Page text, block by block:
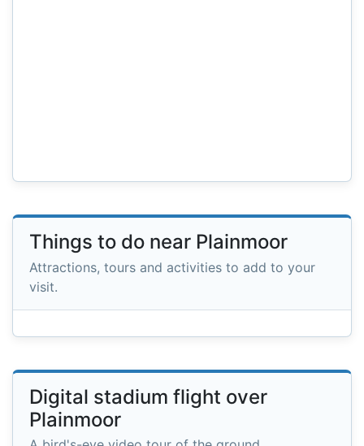
Things to do near Plainmoor
Attractions, tours and activities to add to your
visit.
Digital stadium flight over
Plainmoor